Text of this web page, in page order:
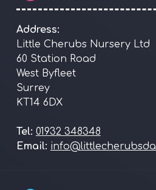
Address:
Little Cherubs Nursery Ltd
60 Station Road
West Byfleet
Surrey
KT14 6DX
Tel: 01932 348348
Email: